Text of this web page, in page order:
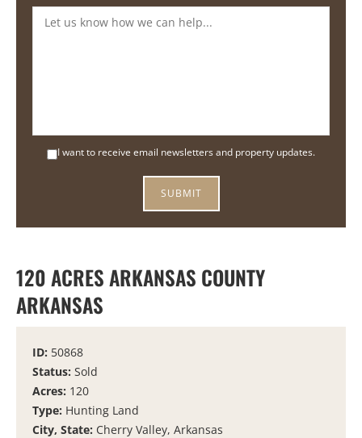
I want to receive email newsletters and property updates.
120 ACRES ARKANSAS COUNTY
ARKANSAS
ID: 50868
Status: Sold
Acres: 120
Type: Hunting Land
City, State: Cherry Valley, Arkansas